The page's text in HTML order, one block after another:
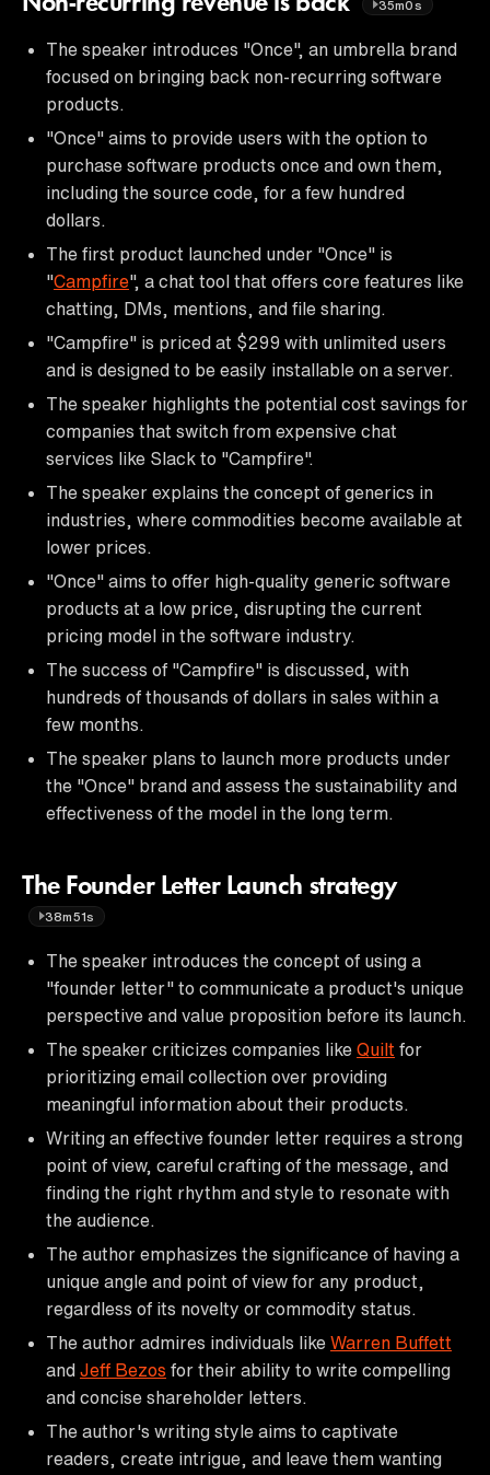
35m0s
The speaker introduces "Once", an umbrella brand
focused on bringing back non-recurring software
products.
"Once" aims to provide users with the option to
purchase software products once and own them,
including the source code, for a few hundred
dollars.
The first product launched under "Once" is
"Campfire", a chat tool that offers core features like
chatting, DMs, mentions, and file sharing.
"Campfire" is priced at $299 with unlimited users
and is designed to be easily installable on a server.
The speaker highlights the potential cost savings for
companies that switch from expensive chat
services like Slack to "Campfire".
The speaker explains the concept of generics in
industries, where commodities become available at
lower prices.
"Once" aims to offer high-quality generic software
products at a low price, disrupting the current
pricing model in the software industry.
The success of "Campfire" is discussed, with
hundreds of thousands of dollars in sales within a
few months.
The speaker plans to launch more products under
the "Once" brand and assess the sustainability and
effectiveness of the model in the long term.
The Founder Letter Launch strategy
38m51s
The speaker introduces the concept of using a
"founder letter" to communicate a product's unique
perspective and value proposition before its launch.
The speaker criticizes companies like Quilt for
prioritizing email collection over providing
meaningful information about their products.
Writing an effective founder letter requires a strong
point of view, careful crafting of the message, and
finding the right rhythm and style to resonate with
the audience.
The author emphasizes the significance of having a
unique angle and point of view for any product,
regardless of its novelty or commodity status.
The author admires individuals like Warren Buffett
and Jeff Bezos for their ability to write compelling
and concise shareholder letters.
The author's writing style aims to captivate
readers, create intrigue, and leave them wanting